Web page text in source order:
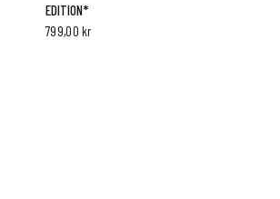
EDITION*
799,00 kr